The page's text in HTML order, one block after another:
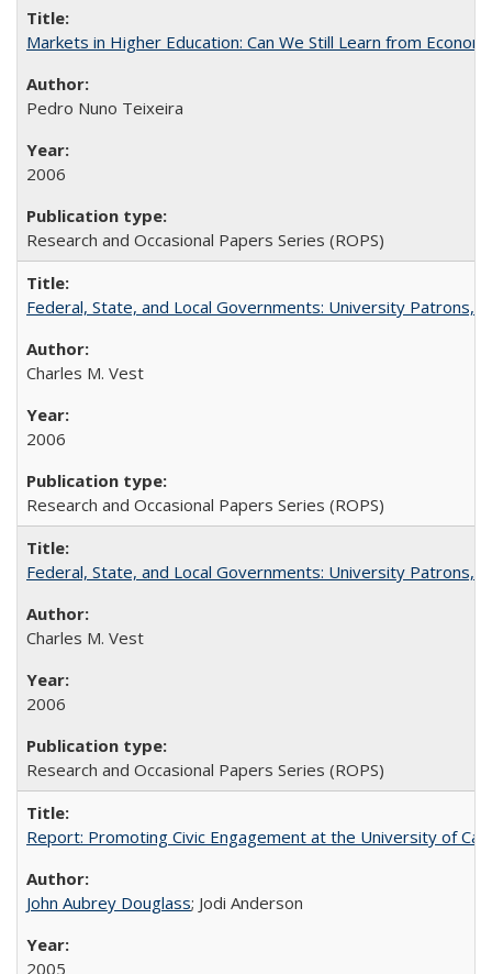
Markets in Higher Education: Can We Still Learn from
Pedro Nuno Teixeira
2006
Research and Occasional Papers Series (ROPS)
Federal, State, and Local Governments: University Patrons,
Charles M. Vest
2006
Research and Occasional Papers Series (ROPS)
Federal, State, and Local Governments: University Patrons,
Charles M. Vest
2006
Research and Occasional Papers Series (ROPS)
Report: Promoting Civic Engagement at the University of
John Aubrey Douglass; Jodi Anderson
2005